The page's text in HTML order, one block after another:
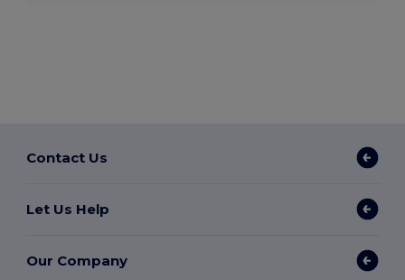
Contact Us
Let Us Help
Our Company